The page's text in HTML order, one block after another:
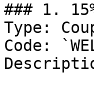
### 1.
Type:
Code: